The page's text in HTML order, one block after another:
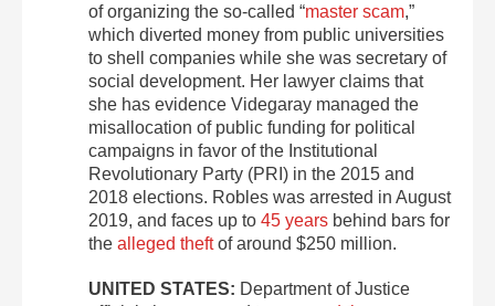
of organizing the so-called “master scam,”
which diverted money from public universities
to shell companies while she was secretary of
social development. Her lawyer claims that
she has evidence Videgaray managed the
misallocation of public funding for political
campaigns in favor of the Institutional
Revolutionary Party (PRI) in the 2015 and
2018 elections. Robles was arrested in August
2019, and faces up to 45 years behind bars for
the alleged theftof around $250 million.
UNITED STATES: Department of Justice